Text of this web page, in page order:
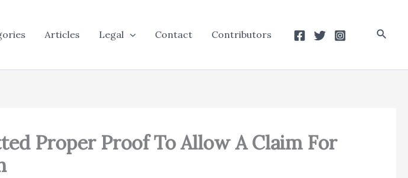
Articles Legal Contact Contributors
Proper Proof To Allow A Claim For